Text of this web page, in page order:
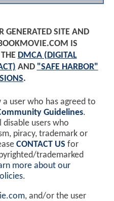
GENERATED SITE AND
IS
DMCA (DIGITAL
AND "SAFE HARBOR"
.
user who has agreed to
Guidelines.
users who
piracy, trademark or
CONTACT US for
trademarked
more about our
.
, and/or the user